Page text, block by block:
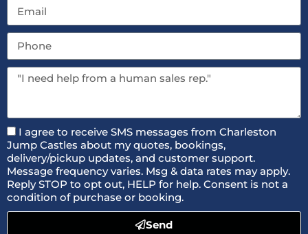
I agree to receive SMS messages from Charleston
Jump Castles about my quotes, bookings,
delivery/pickup updates, and customer support.
Message frequency varies. Msg & data rates may apply.
Reply STOP to opt out, HELP for help. Consent is not a
condition of purchase or booking.
Send